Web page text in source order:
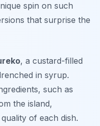
spin on such
that surprise the
, a custard-filled
in syrup.
such as
the island,
of each dish.